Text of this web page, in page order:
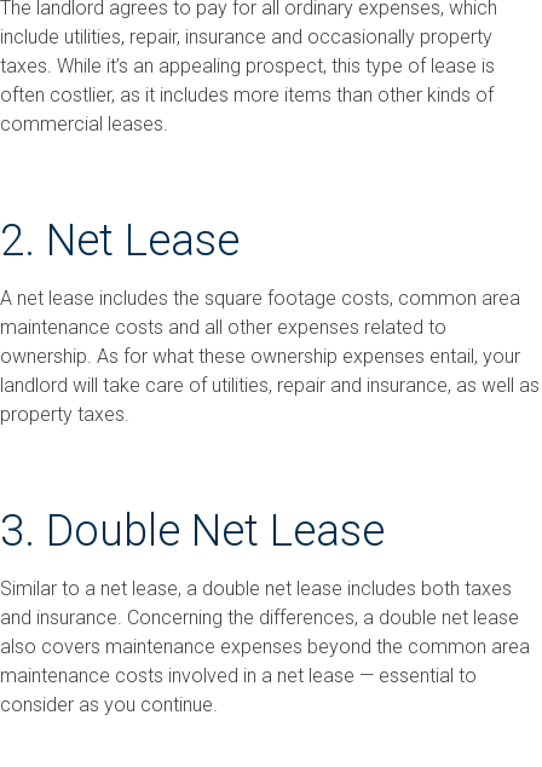
The landlord agrees to pay for all ordinary expenses, which
include utilities, repair, insurance and occasionally property
taxes. While it’s an appealing prospect, this type of lease is
often costlier, as it includes more items than other kinds of
commercial leases.
2. Net Lease
A net lease includes the square footage costs, common area
maintenance costs and all other expenses related to
ownership. As for what these ownership expenses entail, your
landlord will take care of utilities, repair and insurance, as well as
property taxes.
3. Double Net Lease
Similar to a net lease, a double net lease includes both taxes
and insurance. Concerning the differences, a double net lease
also covers maintenance expenses beyond the common area
maintenance costs involved in a net lease — essential to
consider as you continue.